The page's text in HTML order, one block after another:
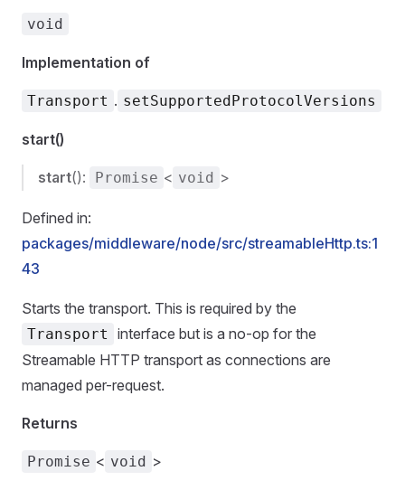
void
Implementation of
Transport . setSupportedProtocolVersions
start()
start(): Promise < void >
Defined in:
packages/middleware/node/src/streamableHttp.ts:1
43
Starts the transport. This is required by the
Transport
interface but is a no-op for the
Streamable HTTP transport as connections are
managed per-request.
Returns
Promise < void >